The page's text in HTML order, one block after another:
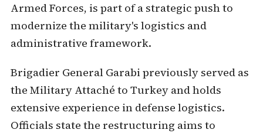
Armed Forces, is part of a strategic push to
modernize the military's logistics and
administrative framework.
Brigadier General Garabi previously served as
the Military Attaché to Turkey and holds
extensive experience in defense logistics.
Officials state the restructuring aims to